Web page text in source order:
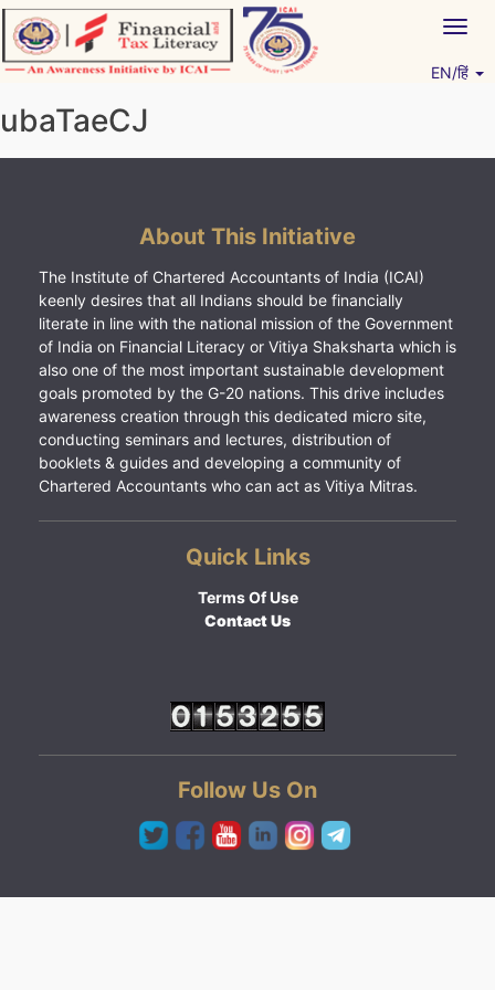
Skip
to
content
EN/हिं
ubaTaeCJ
About This Initiative
The Institute of Chartered Accountants of India (ICAI)
keenly desires that all Indians should be financially
literate in line with the national mission of the Government
of India on Financial Literacy or Vitiya Shaksharta which is
also one of the most important sustainable development
goals promoted by the G-20 nations. This drive includes
awareness creation through this dedicated micro site,
conducting seminars and lectures, distribution of
booklets & guides and developing a community of
Chartered Accountants who can act as Vitiya Mitras.
Quick Links
Terms Of Use
Contact Us
Follow Us On